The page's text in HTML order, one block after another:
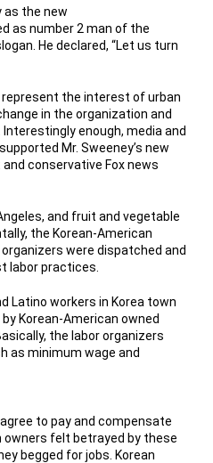
as the new
as number 2 man of the
He declared, “Let us turn
represent the interest of urban
in the organization and
enough, media and
Mr. Sweeney’s new
conservative Fox news
and fruit and vegetable
the Korean-American
were dispatched and
labor practices.
Latino workers in Korea town
Korean-American owned
the labor organizers
as minimum wage and
to pay and compensate
owners felt betrayed by these
begged for jobs. Korean